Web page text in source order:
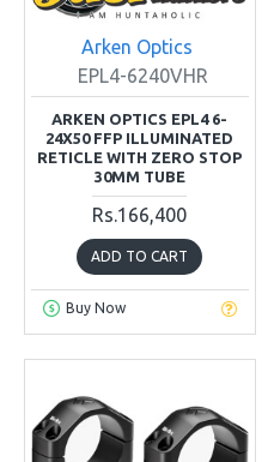
Arken Optics
EPL4-6240VHR
ARKEN OPTICS EPL4 6-
24X50 FFP ILLUMINATED
RETICLE WITH ZERO STOP
30MM TUBE
Rs.166,400
ADD TO CART
Buy Now